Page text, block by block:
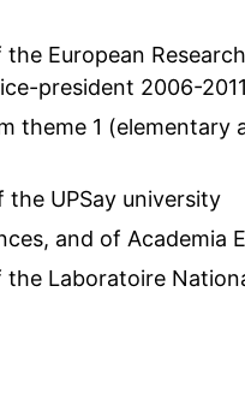
European
president 2006-2011
theme 1 (elementary
UPSay university
and of Academia
Laboratoire